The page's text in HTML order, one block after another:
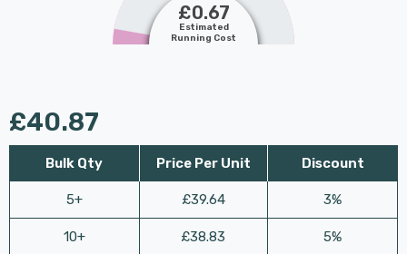
£0.67
Estimated
Running Cost
£40.87
Bulk Qty
5+
10+
Price Per Unit
£39.64
£38.83
Discount
3%
5%